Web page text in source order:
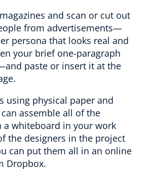
and scan or cut out
from advertisements—
persona that looks real and
your brief one-paragraph
paste or insert it at the
using physical paper and
assemble all of the
a whiteboard in your work
the designers in the project
can put them all in an online
Dropbox.